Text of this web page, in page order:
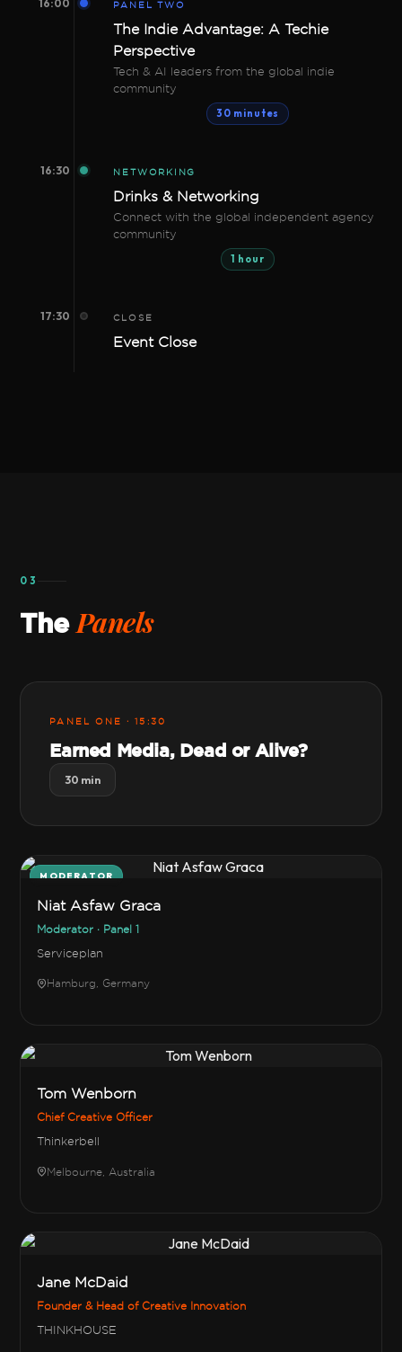
16:00 PANEL TWO
The Indie Advantage: A Techie
Perspective
Tech & AI leaders from the global indie
community
30 minutes
16:30 NETWORKING
Drinks & Networking
Connect with the global independent agency
community
1 hour
17:30 CLOSE
Event Close
03
ThePanels
PANEL ONE · 15:30
Earned Media, Dead or Alive?
30 min
MODERATOR
Niat Asfaw Graca
Moderator · Panel 1
Serviceplan
Hamburg, Germany
Tom Wenborn
Chief Creative Officer
Thinkerbell
Melbourne, Australia
Jane McDaid
Founder & Head of Creative Innovation
THINKHOUSE